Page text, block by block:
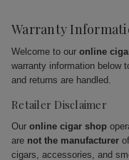
Warranty
Welcome to our online
warranty information below
and returns are handled.
Retailer Disclaimer
Our online cigar shop
are not the manufacturer
cigars, accessories, and